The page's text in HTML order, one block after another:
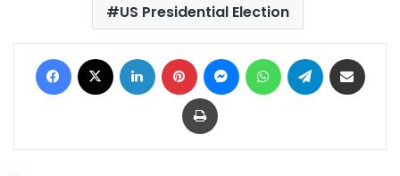
US Presidential Election
Facebook LinkedIn Pinterest MessengerWhatsAppTelegram
Print